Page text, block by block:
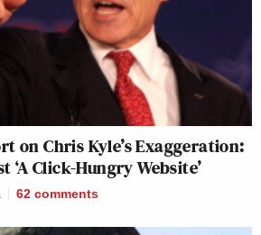
on Chris Kyle’s Exaggeration:
‘A Click-Hungry Website’
62 comments